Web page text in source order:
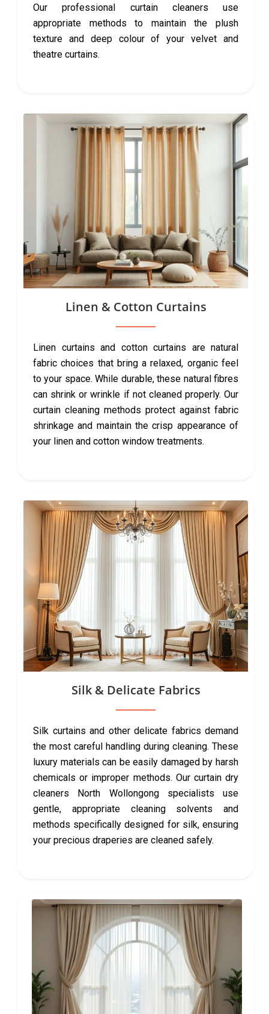
Our professional curtain cleaners use
appropriate methods to maintain the plush
texture and deep colour of your velvet and
theatre curtains.
Linen & Cotton Curtains
Linen curtains and cotton curtains are natural
fabric choices that bring a relaxed, organic feel
to your space. While durable, these natural fibres
can shrink or wrinkle if not cleaned properly. Our
curtain cleaning methods protect against fabric
shrinkage and maintain the crisp appearance of
your linen and cotton window treatments.
Silk & Delicate Fabrics
Silk curtains and other delicate fabrics demand
the most careful handling during cleaning. These
luxury materials can be easily damaged by harsh
chemicals or improper methods. Our curtain dry
cleaners North Wollongong specialists use
gentle, appropriate cleaning solvents and
methods specifically designed for silk, ensuring
your precious draperies are cleaned safely.